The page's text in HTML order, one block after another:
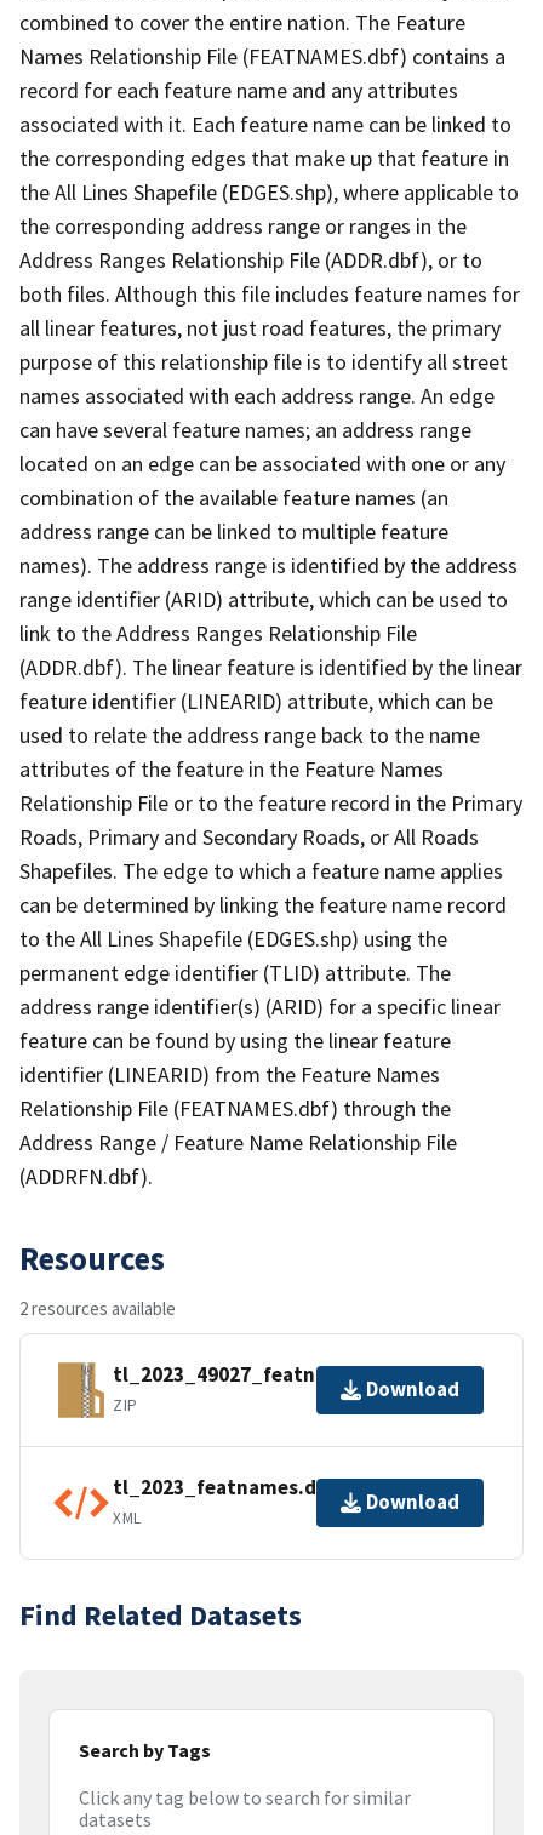
combined to cover the entire nation. The Feature
Names Relationship File (FEATNAMES.dbf) contains a
record for each feature name and any attributes
associated with it. Each feature name can be linked to
the corresponding edges that make up that feature in
the All Lines Shapefile (EDGES.shp), where applicable to
the corresponding address range or ranges in the
Address Ranges Relationship File (ADDR.dbf), or to
both files. Although this file includes feature names for
all linear features, not just road features, the primary
purpose of this relationship file is to identify all street
names associated with each address range. An edge
can have several feature names; an address range
located on an edge can be associated with one or any
combination of the available feature names (an
address range can be linked to multiple feature
names). The address range is identified by the address
range identifier (ARID) attribute, which can be used to
link to the Address Ranges Relationship File
(ADDR.dbf). The linear feature is identified by the linear
feature identifier (LINEARID) attribute, which can be
used to relate the address range back to the name
attributes of the feature in the Feature Names
Relationship File or to the feature record in the Primary
Roads, Primary and Secondary Roads, or All Roads
Shapefiles. The edge to which a feature name applies
can be determined by linking the feature name record
to the All Lines Shapefile (EDGES.shp) using the
permanent edge identifier (TLID) attribute. The
address range identifier(s) (ARID) for a specific linear
feature can be found by using the linear feature
identifier (LINEARID) from the Feature Names
Relationship File (FEATNAMES.dbf) through the
Address Range / Feature Name Relationship File
(ADDRFN.dbf).
Resources
2 resources available
tl_2023_49027_featnames.zip
ZIP
Download
tl_2023_featnames.dbf.ea.iso.xml
XML
Download
Find Related Datasets
Search by Tags
Click any tag below to search for similar
datasets